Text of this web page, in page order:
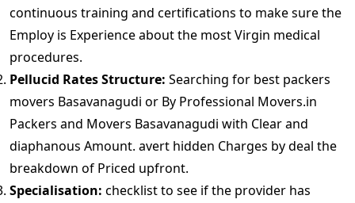
continuous training and certifications to make sure the
Employ is Experience about the most Virgin medical
procedures.
Pellucid Rates Structure: Searching for best packers
movers Basavanagudi or By Professional Movers.in
Packers and Movers Basavanagudi with Clear and
diaphanous Amount. avert hidden Charges by deal the
breakdown of Priced upfront.
Specialisation: checklist to see if the provider has